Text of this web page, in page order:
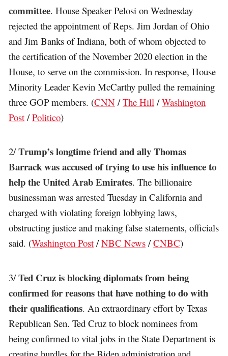
committee. House Speaker Pelosi on Wednesday
rejected the appointment of Reps. Jim Jordan of Ohio
and Jim Banks of Indiana, both of whom objected to
the certification of the November 2020 election in the
House, to serve on the commission. In response, House
Minority Leader Kevin McCarthy pulled the remaining
three GOP members. (CNN /The Hill /Washington
Post /Politico)
2/Trump’s longtime friend and ally Thomas
Barrack was accused of trying to use his influence to
help the United Arab Emirates. The billionaire
businessman was arrested Tuesday in California and
charged with violating foreign lobbying laws,
obstructing justice and making false statements, officials
said. (Washington Post /NBC News /CNBC)
3/Ted Cruz is blocking diplomats from being
confirmed for reasons that have nothing to do with
their qualifications. An extraordinary effort by Texas
Republican Sen. Ted Cruz to block nominees from
being confirmed to vital jobs in the State Department is